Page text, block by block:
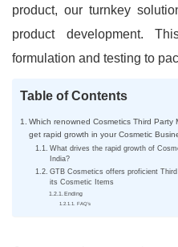
product, our turnkey
product development.
formulation and testing to
Table of Contents
Which renowned Cosmetics Third
get rapid growth in your Cosmetic
What drives the rapid growth of
India?
GTB Cosmetics offers proficient
its Cosmetic Items
Ending
FAQ’s